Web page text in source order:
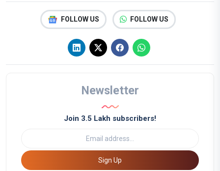
FOLLOW US FOLLOW US
Newsletter
Join 3.5 Lakh subscribers!
Sign Up